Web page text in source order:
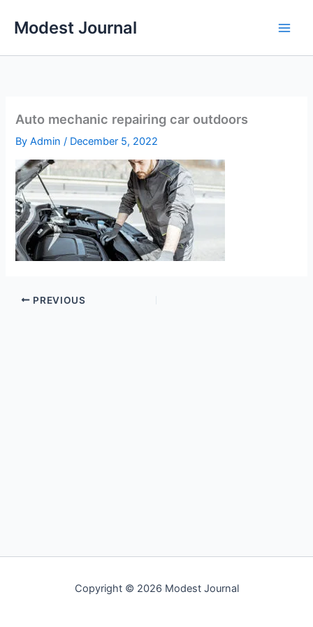
Modest Journal
Auto mechanic repairing car outdoors
ByAdmin/ December 5, 2022
PREVIOUS
Copyright © 2026 Modest Journal